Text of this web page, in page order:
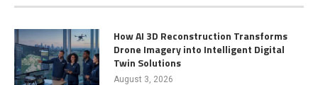
How AI 3D Reconstruction Transforms
Drone Imagery into Intelligent Digital
Twin Solutions
August 3, 2026